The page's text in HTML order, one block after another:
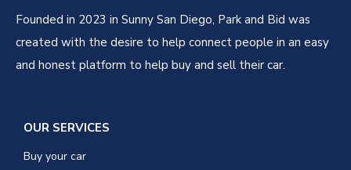
Founded in 2023 in Sunny San Diego, Park and Bid was
created with the desire to help connect people in an easy
and honest platform to help buy and sell their car.
OUR SERVICES
Buy your car